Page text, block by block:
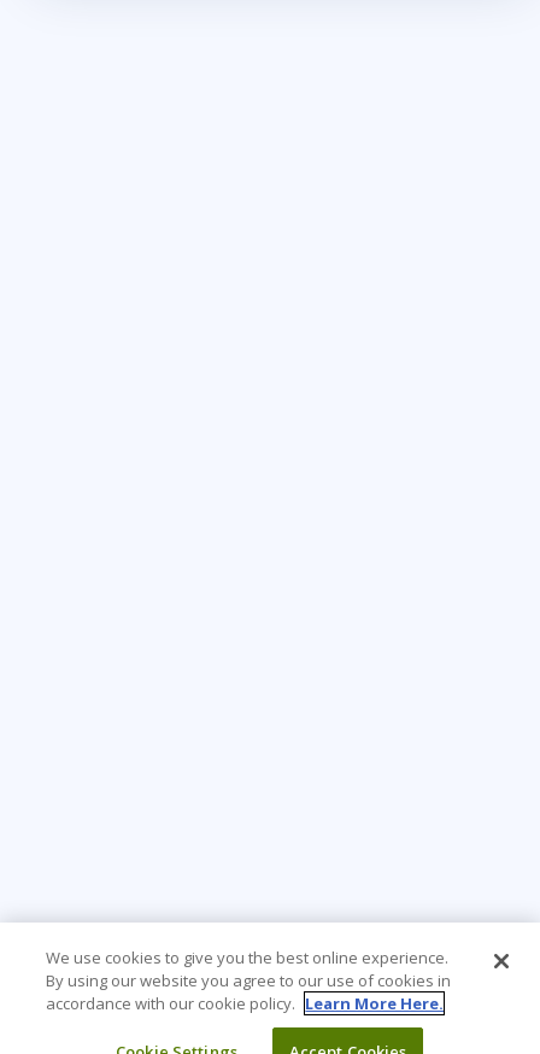
We use cookies to give you the best online experience.
By using our website you agree to our use of cookies in
accordance with our cookie policy. Learn More Here.